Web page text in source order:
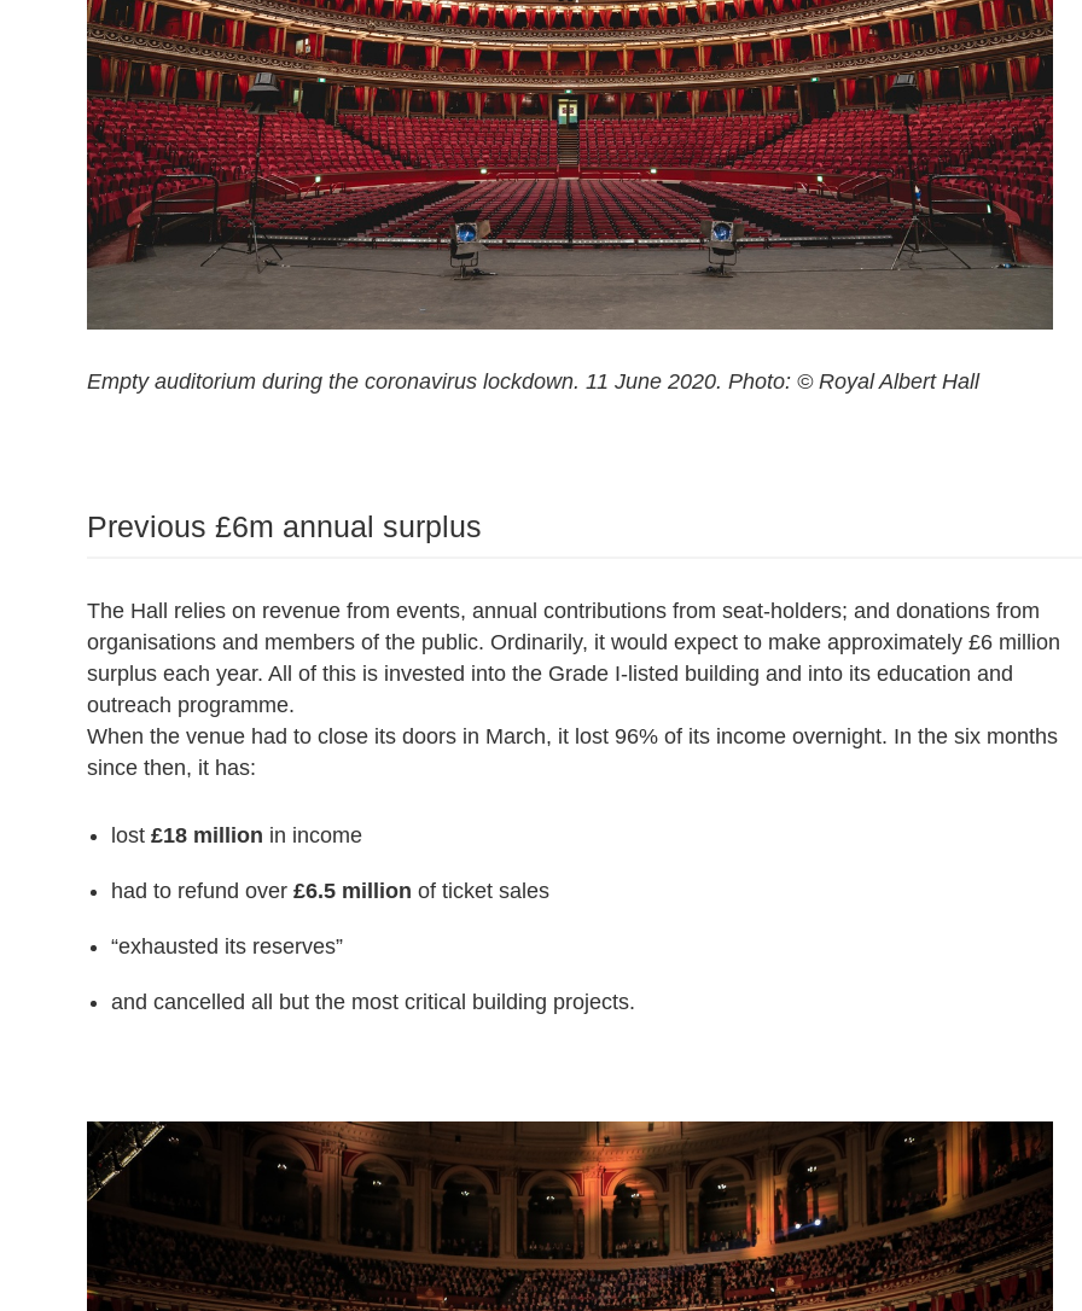
Empty auditorium during the coronavirus lockdown. 11 June 2020. Photo: © Royal Albert Hall
Previous £6m annual surplus
The Hall relies on revenue from events, annual contributions from seat-holders; and donations from
organisations and members of the public. Ordinarily, it would expect to make approximately £6 million
surplus each year. All of this is invested into the Grade I-listed building and into its education and
outreach programme.
When the venue had to close its doors in March, it lost 96% of its income overnight. In the six months
since then, it has:
lost £18 million in income
had to refund over £6.5 million of ticket sales
“exhausted its reserves”
and cancelled all but the most critical building projects.